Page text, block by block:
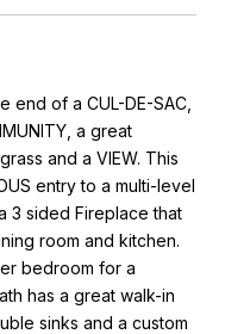
end of a CUL-DE-SAC,
a great
and a VIEW. This
entry to a multi-level
3 sided Fireplace that
room and kitchen.
bedroom for a
has a great walk-in
sinks and a custom